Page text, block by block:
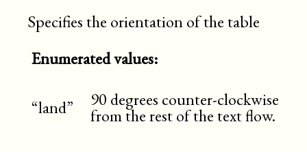
Specifies the orientation of the table
Enumerated values:
“land” 90 degrees counter-clockwise
from the rest of the text flow.